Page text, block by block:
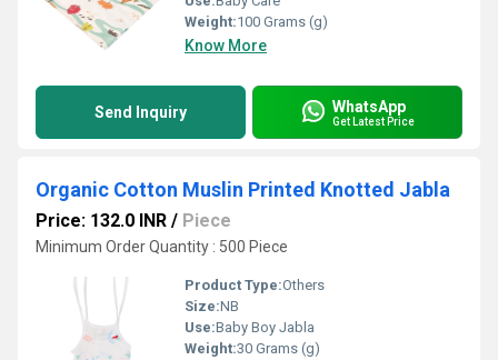
Weight:100 Grams (g)
Know More
Send Inquiry WhatsApp
Get Latest Price
Organic Cotton Muslin Printed Knotted Jabla
Price: 132.0 INR / Piece
Minimum Order Quantity : 500 Piece
Product Type:Others
Size:NB
Use:Baby Boy Jabla
Weight:30 Grams (g)